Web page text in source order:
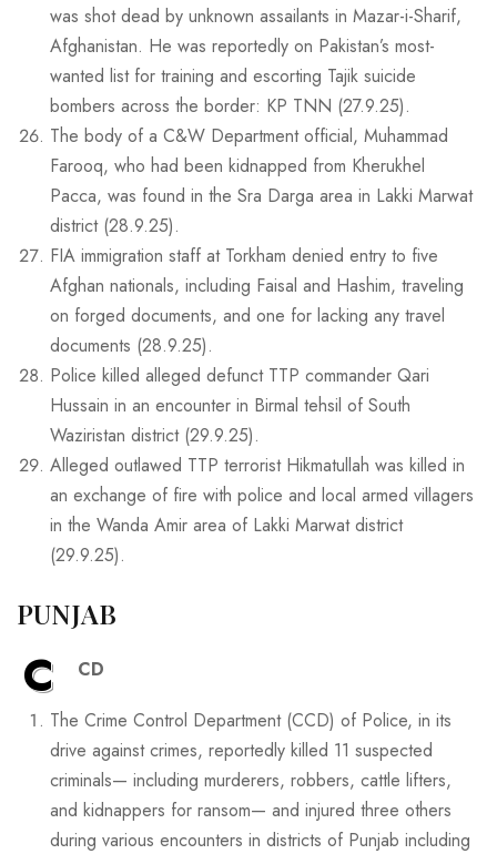
was shot dead by unknown assailants in Mazar-i-Sharif,
Afghanistan. He was reportedly on Pakistan’s most-
wanted list for training and escorting Tajik suicide
bombers across the border: KP TNN (27.9.25).
The body of a C&W Department official, Muhammad
Farooq, who had been kidnapped from Kherukhel
Pacca, was found in the Sra Darga area in Lakki Marwat
district (28.9.25).
FIA immigration staff at Torkham denied entry to five
Afghan nationals, including Faisal and Hashim, traveling
on forged documents, and one for lacking any travel
documents (28.9.25).
Police killed alleged defunct TTP commander Qari
Hussain in an encounter in Birmal tehsil of South
Waziristan district (29.9.25).
Alleged outlawed TTP terrorist Hikmatullah was killed in
an exchange of fire with police and local armed villagers
in the Wanda Amir area of Lakki Marwat district
(29.9.25).
PUNJAB
C
CD
The Crime Control Department (CCD) of Police, in its
drive against crimes, reportedly killed 11 suspected
criminals— including murderers, robbers, cattle lifters,
and kidnappers for ransom— and injured three others
during various encounters in districts of Punjab including